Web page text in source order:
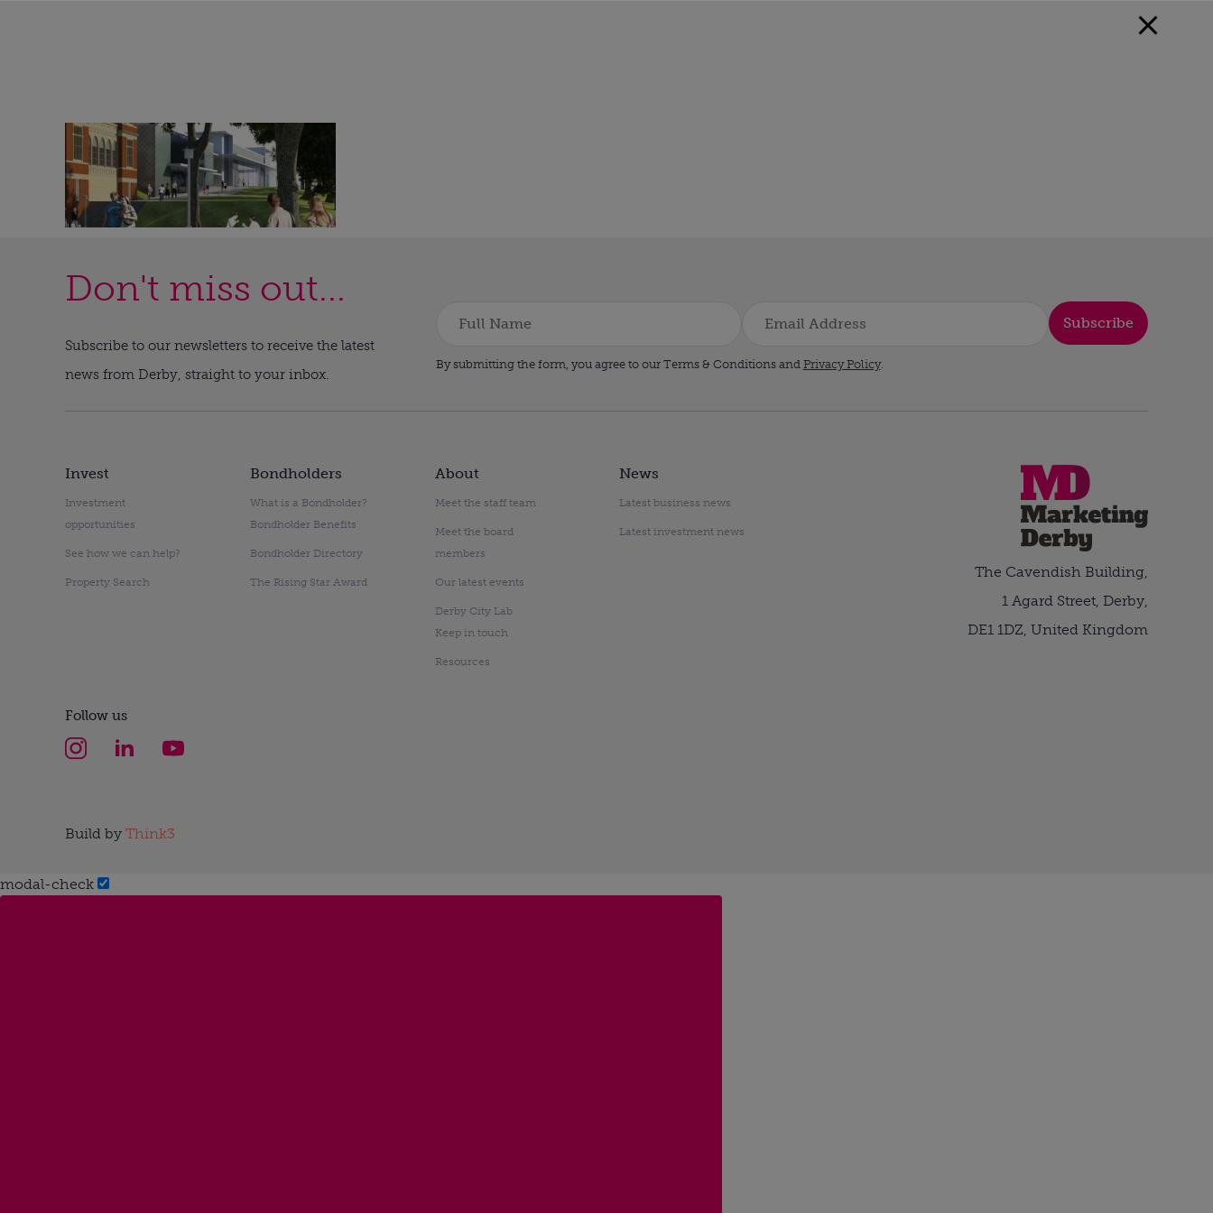
Don't miss out...
Subscribe to our newsletters to receive the latest
news from Derby, straight to your inbox.
Subscribe
By submitting the form, you agree to our Terms & Conditions and Privacy Policy.
Invest
Investment
opportunities
See how we can help?
Property Search
Bondholders
What is a Bondholder?
Bondholder Benefits
Bondholder Directory
The Rising Star Award
About
Meet the staff team
Meet the board
members
Our latest events
Derby City Lab
Keep in touch
Resources
News
Latest business news
Latest investment news
The Cavendish Building,
1 Agard Street, Derby,
DE1 1DZ, United Kingdom
Follow us
Build by Think3
modal-check